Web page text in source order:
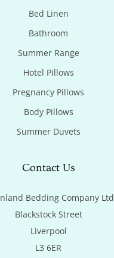
Bed Linen
Bathroom
Summer Range
Hotel Pillows
Pregnancy Pillows
Body Pillows
Summer Duvets
Contact Us
Bedding Company Ltd
Blackstock Street
Liverpool
L3 6ER